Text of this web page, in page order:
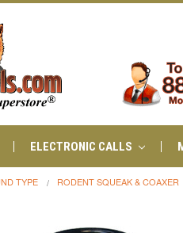
ELECTRONIC CALLS
TYPE RODENT SQUEAK & COAXER